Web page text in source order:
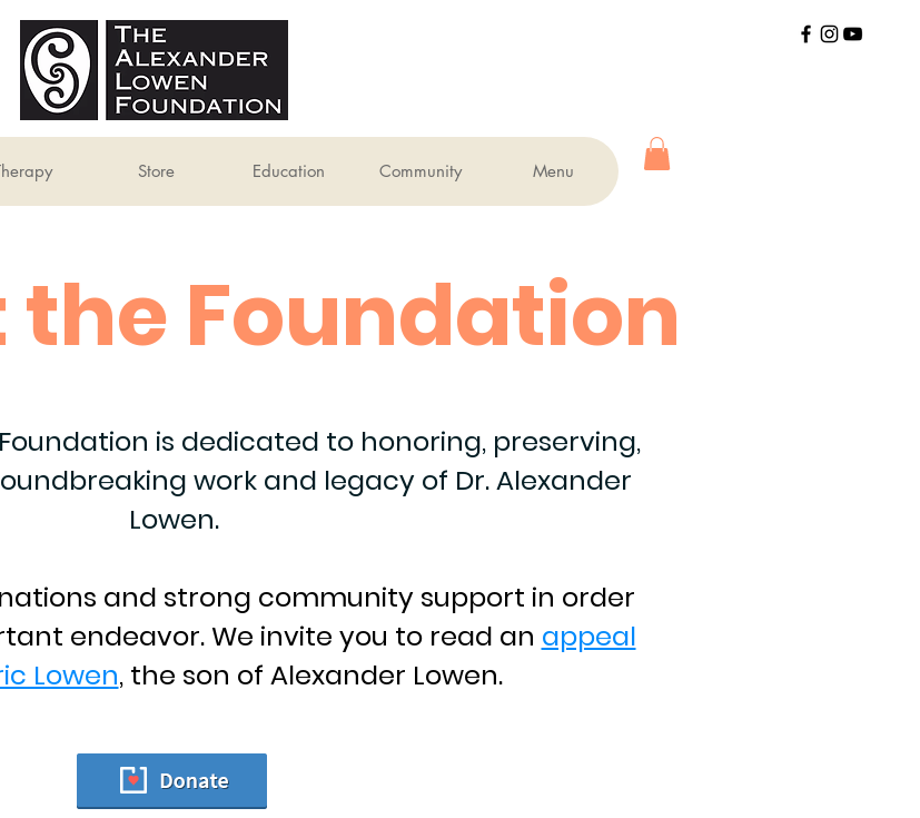
Store Education Community Menu
the Foundation
is dedicated to honoring, preserving,
work and legacy of Dr. Alexander
Lowen.
and strong community support in order
endeavor. We invite you to read an appeal
Lowen, the son of Alexander Lowen.